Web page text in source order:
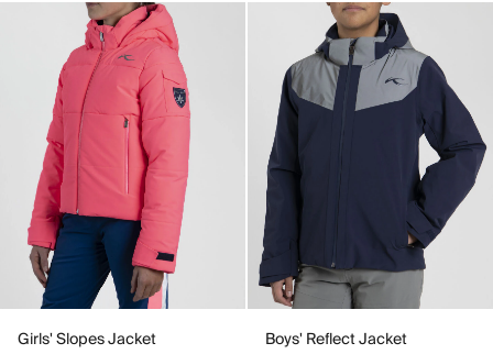
Girls' Slopes Jacket
Boys' Reflect Jacket